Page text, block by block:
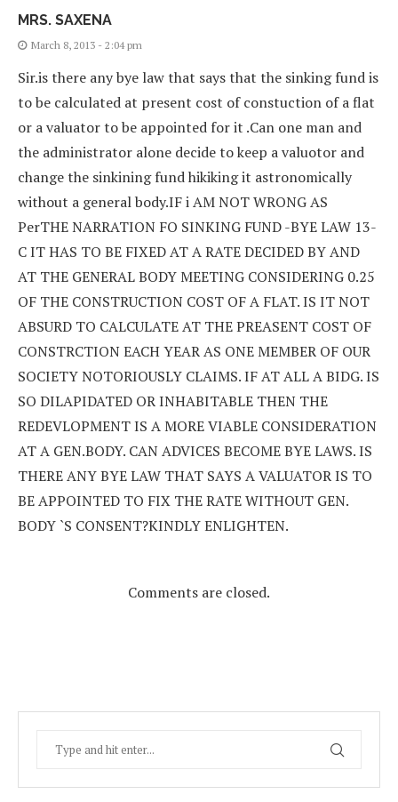
MRS. SAXENA
March 8, 2013 - 2:04 pm
Sir.is there any bye law that says that the sinking fund is
to be calculated at present cost of constuction of a flat
or a valuator to be appointed for it .Can one man and
the administrator alone decide to keep a valuotor and
change the sinkining fund hikiking it astronomically
without a general body.IF i AM NOT WRONG AS
PerTHE NARRATION FO SINKING FUND -BYE LAW 13-
C IT HAS TO BE FIXED AT A RATE DECIDED BY AND
AT THE GENERAL BODY MEETING CONSIDERING 0.25
OF THE CONSTRUCTION COST OF A FLAT. IS IT NOT
ABSURD TO CALCULATE AT THE PREASENT COST OF
CONSTRCTION EACH YEAR AS ONE MEMBER OF OUR
SOCIETY NOTORIOUSLY CLAIMS. IF AT ALL A BIDG. IS
SO DILAPIDATED OR INHABITABLE THEN THE
REDEVLOPMENT IS A MORE VIABLE CONSIDERATION
AT A GEN.BODY. CAN ADVICES BECOME BYE LAWS. IS
THERE ANY BYE LAW THAT SAYS A VALUATOR IS TO
BE APPOINTED TO FIX THE RATE WITHOUT GEN.
BODY `S CONSENT?KINDLY ENLIGHTEN.
Comments are closed.